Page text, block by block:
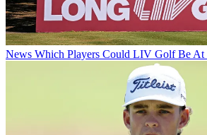
News Which Players Could LIV Golf Be At